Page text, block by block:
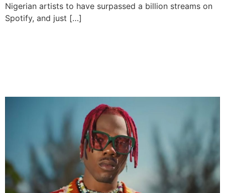
Nigerian artists to have surpassed a billion streams on
Spotify, and just […]